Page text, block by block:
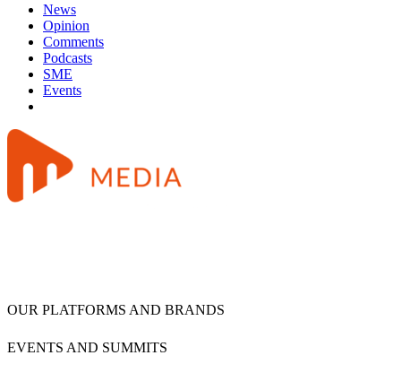
News
Opinion
Comments
Podcasts
SME
Events
OUR PLATFORMS AND BRANDS
EVENTS AND SUMMITS